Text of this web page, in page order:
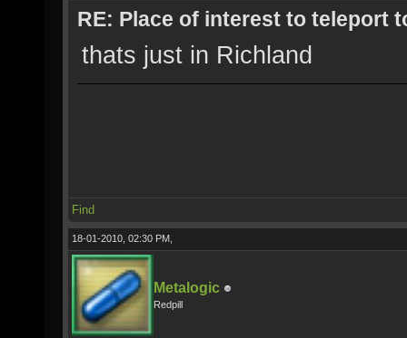
RE: Place of interest to teleport
thats just in Richland
Find
18-01-2010, 02:30 PM,
Metalogic
Redpill